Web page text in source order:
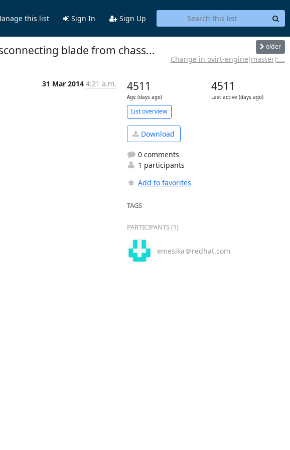
this list Sign In Sign Up
blade from chass... older
Change in ovirt-engine[master]:...
31 Mar 2014 4:21 a.m. 4511
Age (days ago)
4511
Last active (days ago)
List overview
Download
0 comments
1 participants
Add to favorites
TAGS
PARTICIPANTS (1)
emesika＠redhat.com